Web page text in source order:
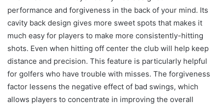
performance and forgiveness in the back of your mind. Its
cavity back design gives more sweet spots that makes it
much easy for players to make more consistently-hitting
shots. Even when hitting off center the club will help keep
distance and precision. This feature is particularly helpful
for golfers who have trouble with misses. The forgiveness
factor lessens the negative effect of bad swings, which
allows players to concentrate in improving the overall